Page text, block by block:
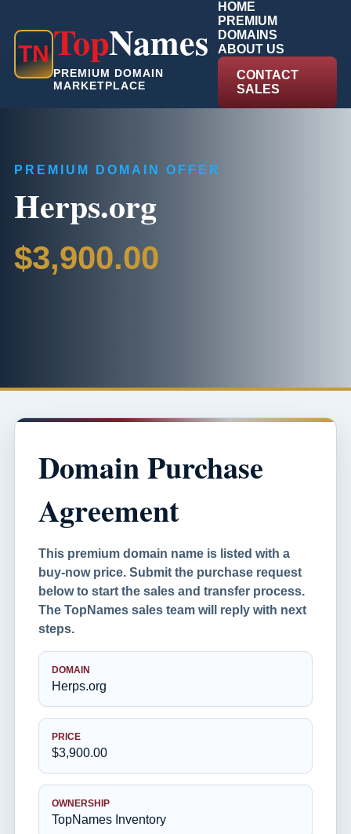
TNTopNames
PREMIUM DOMAIN
MARKETPLACE
HOME
PREMIUM
DOMAINS
ABOUT US
CONTACT
SALES
PREMIUM DOMAIN OFFER
Herps.org
$3,900.00
Domain Purchase
Agreement
This premium domain name is listed with a
buy-now price. Submit the purchase request
below to start the sales and transfer process.
The TopNames sales team will reply with next
steps.
DOMAIN
Herps.org
PRICE
$3,900.00
OWNERSHIP
TopNames Inventory